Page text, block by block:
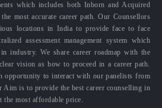
which includes both Inborn and Acquired
most accurate career path. Our Counsellors
locations in India to provide face to face
assessment management system which
industry. We share career roadmap with the
vision as how to proceed in a career path.
opportunity to interact with our panelists from
is to provide the best career counselling in
the most affordable price.